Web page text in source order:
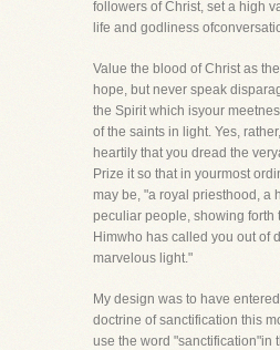
followers of Christ, set a high
life and godliness
Value the blood of Christ as
hope, but never speak
the Spirit which isyour
of the saints in light. Yes,
heartily that you dread the
Prize it so that in yourmost
may be, "a royal priesthood, a
peculiar people, showing forth
Himwho has called you out of
marvelous light."
My design was to have
doctrine of sanctification this
use the word "sanctification"in